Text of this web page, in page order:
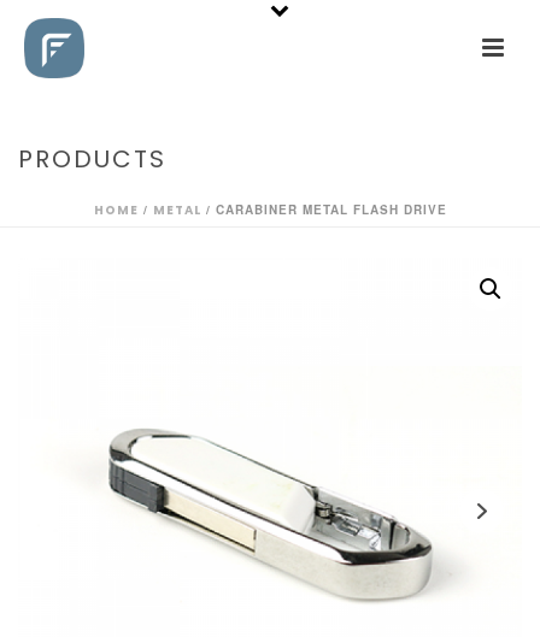
PRODUCTS
HOME / METAL / CARABINER METAL FLASH DRIVE